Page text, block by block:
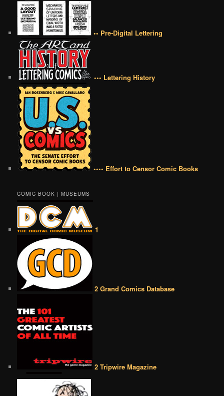
•• Pre-Digital Lettering
••• Lettering History
•••• Effort to Censor Comic Books
COMIC BOOK | MUSEUMS
1
2 Grand Comics Database
2 Tripwire Magazine